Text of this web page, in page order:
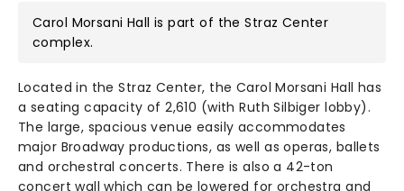
Carol Morsani Hall is part of theStraz Center
complex.
Located in the Straz Center, the Carol Morsani Hall has
a seating capacity of 2,610 (with Ruth Silbiger lobby).
The large, spacious venue easily accommodates
major Broadway productions, as well as operas, ballets
and orchestral concerts. There is also a 42-ton
concert wall which can be lowered for orchestra and